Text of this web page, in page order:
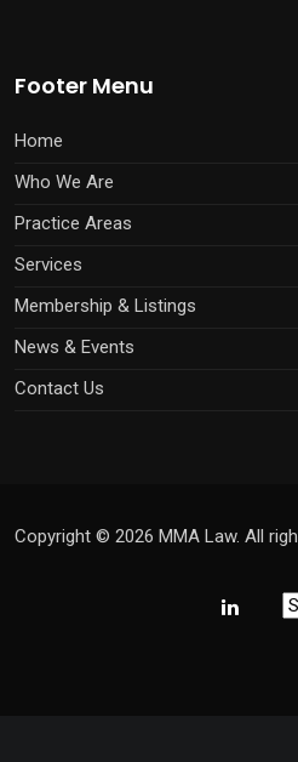
Footer Menu
Home
Who We Are
Practice Areas
Services
Membership & Listings
News & Events
Contact Us
Copyright © 2026 MMA Law. All